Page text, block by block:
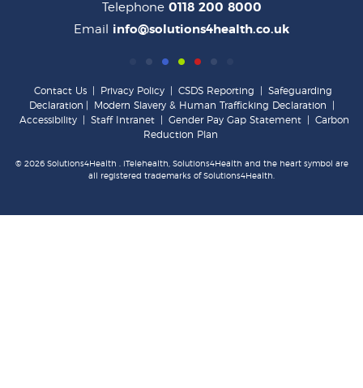
Telephone 0118 200 8000
Email info@solutions4health.co.uk
Contact Us Privacy Policy CSDS Reporting
Safeguarding
Declaration
Modern Slavery & Human Trafficking Declaration
Accessibility
Staff Intranet Gender Pay Gap Statement
Carbon
Reduction Plan
© 2026 Solutions4Health . iTelehealth, Solutions4Health and the heart symbol are
all registered trademarks of Solutions4Health.